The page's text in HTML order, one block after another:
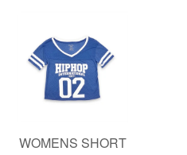
WOMENS SHORT